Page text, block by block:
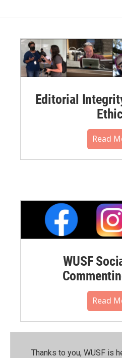
Editorial
Read
WUSF
Read
Thanks to you, WUSF is